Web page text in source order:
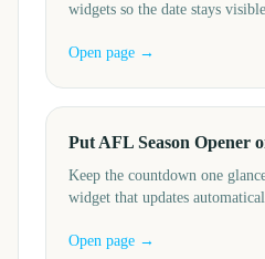
widgets so the date stays
Open page →
Put AFL Season Opener
Keep the countdown one
widget that updates
Open page →